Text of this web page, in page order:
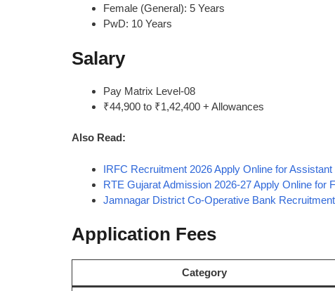
Female (General): 5 Years
PwD: 10 Years
Salary
Pay Matrix Level-08
₹44,900 to ₹1,42,400 + Allowances
Also Read:
IRFC Recruitment 2026 Apply Online for
RTE Gujarat Admission 2026-27 Apply Online for
Jamnagar District Co-Operative Bank
Application Fees
Category